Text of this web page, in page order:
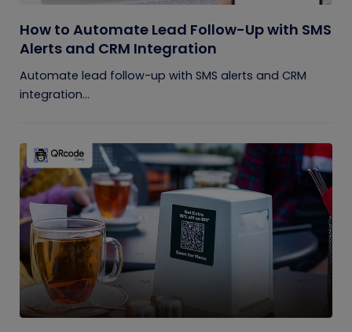
How to Automate Lead Follow-Up with SMS
Alerts and CRM Integration
Automate lead follow-up with SMS alerts and CRM
integration...